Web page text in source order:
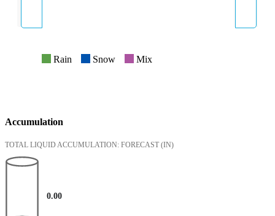
Rain Snow Mix
Accumulation
TOTAL LIQUID ACCUMULATION: FORECAST (IN)
0.00